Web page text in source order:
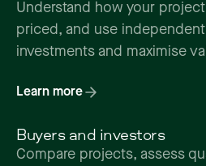
Understand how your
priced, and use
investments and maximise
Learn more
Buyers and investors
Compare projects, assess